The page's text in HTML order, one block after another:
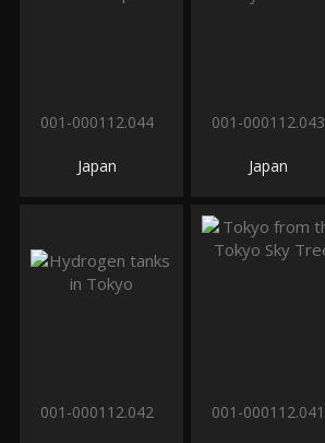
001-000112.044
Japan
001-000112.043
Japan
001-000112.042 001-000112.041